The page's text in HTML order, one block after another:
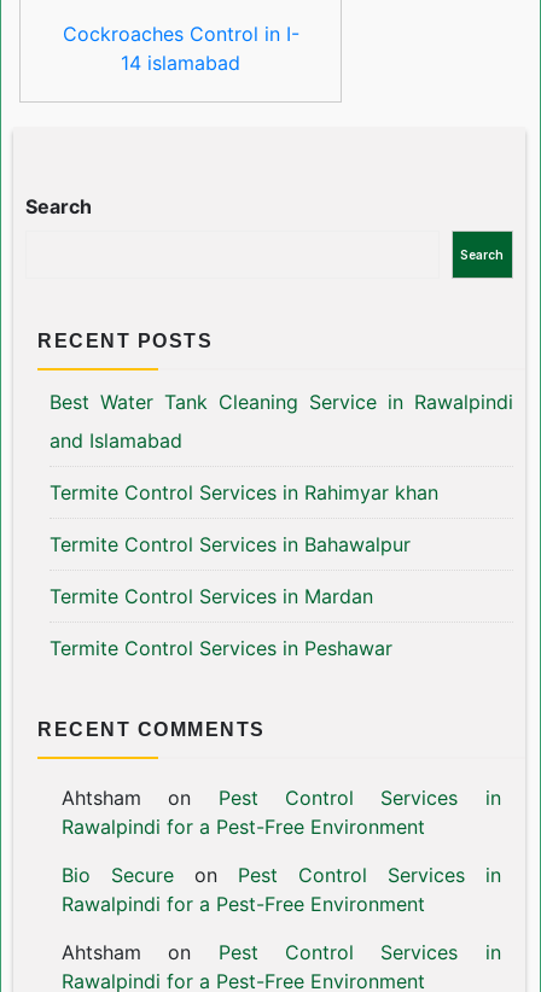
Cockroaches Control in I-
14 islamabad
Search
Search
RECENT POSTS
Best Water Tank Cleaning Service in Rawalpindi
and Islamabad
Termite Control Services in Rahimyar khan
Termite Control Services in Bahawalpur
Termite Control Services in Mardan
Termite Control Services in Peshawar
RECENT COMMENTS
Ahtsham on Pest Control Services in
Rawalpindi for a Pest-Free Environment
Bio Secureon Pest Control Services in
Rawalpindi for a Pest-Free Environment
Ahtsham on Pest Control Services in
Rawalpindi for a Pest-Free Environment